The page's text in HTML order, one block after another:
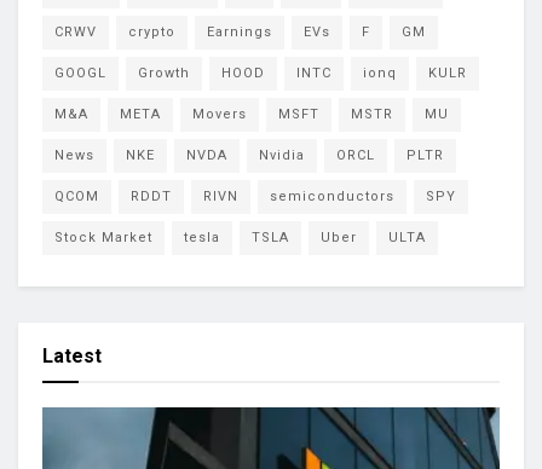
CRWV crypto Earnings EVs F GM
GOOGL Growth HOOD INTC ionq KULR
M&A META Movers MSFT MSTR MU
News NKE NVDA Nvidia ORCL PLTR
QCOM RDDT RIVN semiconductors SPY
Stock Market tesla TSLA Uber ULTA
Latest